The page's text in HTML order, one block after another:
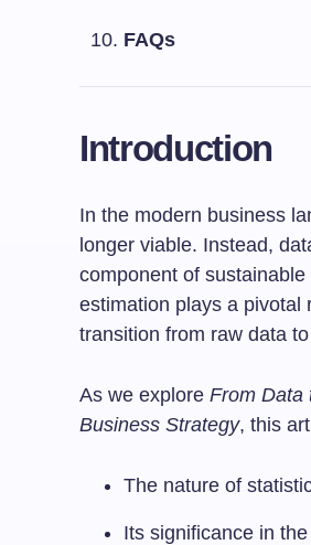
FAQs
Introduction
In the modern business
longer viable. Instead,
component of
estimation plays a pivotal
transition from raw data
As we explore From Data
Business Strategy, this
The nature of
Its significance in